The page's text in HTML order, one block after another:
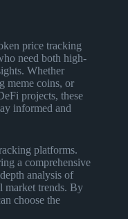
price tracking
need both high-
Whether
meme coins, or
projects, these
informed and
platforms.
a comprehensive
analysis of
market trends. By
choose the